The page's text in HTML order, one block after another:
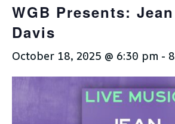
WGB Presents:
Davis
October 18, 2025 @ 6:30 pm -